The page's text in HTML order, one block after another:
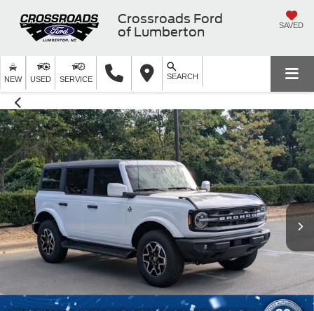
Crossroads Ford
of Lumberton
SAVED
NEW USED SERVICE SEARCH